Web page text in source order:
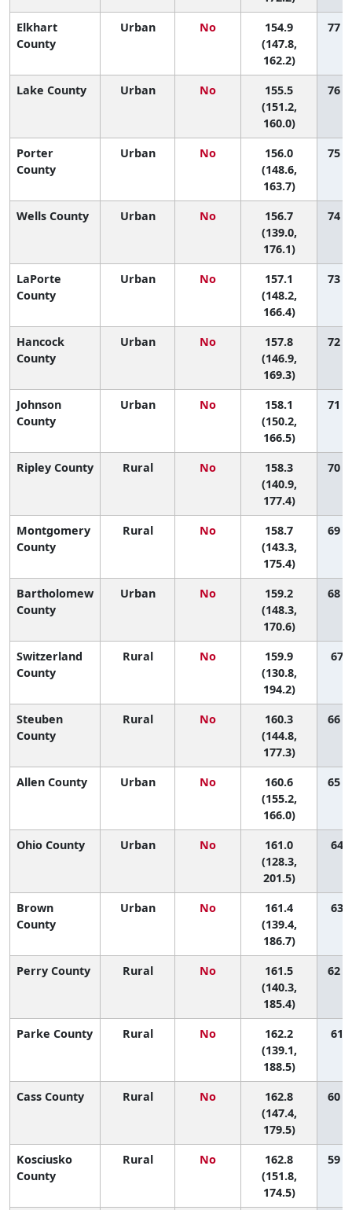
Elkhart
County
Urban No
154.9
(147.8,
162.2)
77
Lake County Urban No
155.5
(151.2,
160.0)
76
Porter
County
Urban No
156.0
(148.6,
163.7)
75
Wells County Urban No
156.7
(139.0,
176.1)
74
LaPorte
County
Urban No
157.1
(148.2,
166.4)
73
Hancock
County
Urban No
157.8
(146.9,
169.3)
72
Johnson
County
Urban No
158.1
(150.2,
166.5)
71
Ripley County Rural No
158.3
(140.9,
177.4)
70
Montgomery
County
Rural No
158.7
(143.3,
175.4)
69
Bartholomew
County
Urban No
159.2
(148.3,
170.6)
68
Switzerland
County
Rural No
159.9
(130.8,
194.2)
67
Steuben
County
Rural No
160.3
(144.8,
177.3)
66
Allen County Urban No
160.6
(155.2,
166.0)
65
Ohio County Urban No
161.0
(128.3,
201.5)
64
Brown
County
Urban No
161.4
(139.4,
186.7)
63
Perry County Rural No
161.5
(140.3,
185.4)
62
Parke County Rural No
162.2
(139.1,
188.5)
61
Cass County Rural No
162.8
(147.4,
179.5)
60
Kosciusko
County
Rural No
162.8
(151.8,
174.5)
59